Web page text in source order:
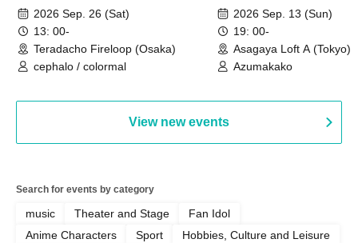
2026 Sep. 26 (Sat)
13: 00-
Teradacho Fireloop (Osaka)
cephalo / colormal
2026 Sep. 13 (Sun)
19: 00-
Asagaya Loft A (Tokyo)
Azumakako
View new events
Search for events by category
music Theater and Stage
Fan Idol
Anime Characters
Sport
Hobbies, Culture and Leisure